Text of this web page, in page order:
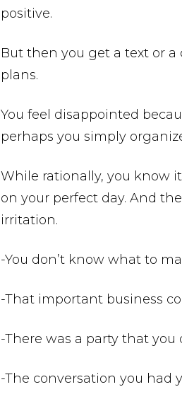
positive.
But then you get a text or
plans.
You feel disappointed
perhaps you simply
While rationally, you know
on your perfect day. And
irritation.
-You don’t know what to
-That important business
-There was a party that you
-The conversation you had